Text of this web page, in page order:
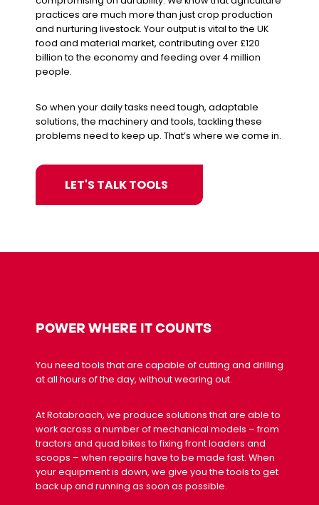
practices are much more than just crop production
and nurturing livestock. Your output is vital to the UK
food and material market, contributing over £120
billion to the economy and feeding over 4 million
people.
So when your daily tasks need tough, adaptable
solutions, the machinery and tools, tackling these
problems need to keep up. That’s where we come in.
LET'S TALK TOOLS
POWER WHERE IT COUNTS
You need tools that are capable of cutting and drilling
at all hours of the day, without wearing out.
At Rotabroach, we produce solutions that are able to
work across a number of mechanical models – from
tractors and quad bikes to fixing front loaders and
scoops – when repairs have to be made fast. When
your equipment is down, we give you the tools to get
back up and running as soon as possible.